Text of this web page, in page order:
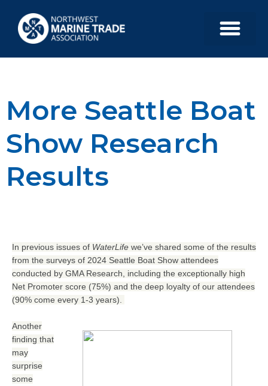
More Seattle Boat
Show Research
Results
In previous issues of WaterLife we’ve shared some of the results
from the surveys of 2024 Seattle Boat Show attendees
conducted by GMA Research, including the exceptionally high
Net Promoter score (75%) and the deep loyalty of our attendees
(90% come every 1-3 years).
Another
finding that
may
surprise
some